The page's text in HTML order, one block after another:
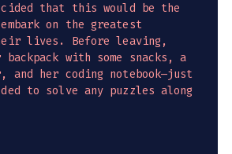
that this would be the
on the greatest
lives. Before leaving,
backpack with some snacks, a
her coding notebook—just
to solve any puzzles along